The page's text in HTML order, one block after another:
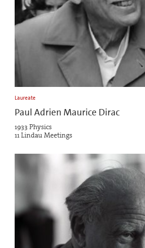
Laureate
Paul Adrien Maurice Dirac
1933 Physics
11 Lindau Meetings